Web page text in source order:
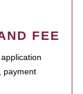
FEE
payment